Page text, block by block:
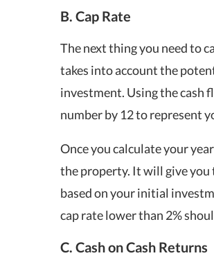
B. Cap Rate
The next thing you need to
takes into account the
investment. Using the cash
number by 12 to represent
Once you calculate your
the property. It will give you
based on your initial
cap rate lower than 2%
C. Cash on Cash Returns